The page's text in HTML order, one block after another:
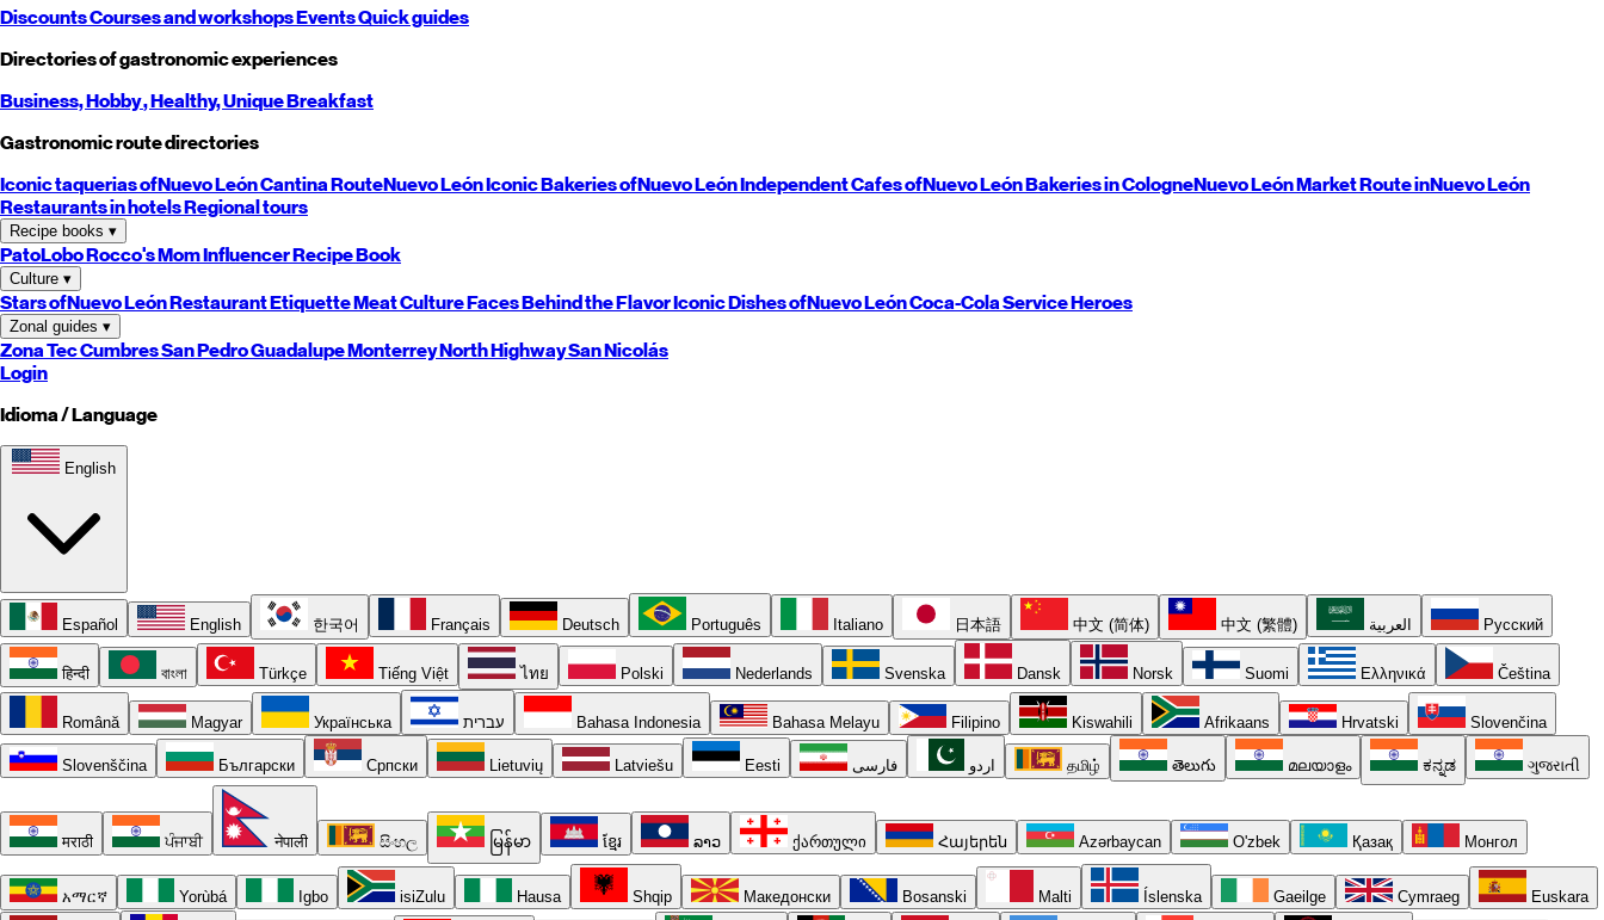
DiscountsCourses and workshopsEventsQuick guides
Directories of gastronomic experiences
Business,Hobby, Healthy,UniqueBreakfast
Gastronomic route directories
Iconic taquerias ofNuevo LeónCantina RouteNuevo LeónIconic Bakeries ofNuevo LeónIndependent Cafes ofNuevo LeónBakeries in CologneNuevo LeónMarket Route inNuevo León
Restaurants in hotelsRegional tours
Recipe books ▾
PatoLoboRocco's MomInfluencer Recipe Book
Culture ▾
Stars ofNuevo LeónRestaurant EtiquetteMeat CultureFaces Behind the FlavorIconic Dishes ofNuevo LeónCoca-Cola Service Heroes
Zonal guides ▾
Zona TecCumbresSan PedroGuadalupeMonterreyNorthHighwaySan Nicolás
Login
Idioma / Language
English
Español English 한국어 Français Deutsch Português Italiano 日本語 中文 (简体) 中文 (繁體) العربية Русский
हिन्दी বাংলা Türkçe Tiếng Việt ไทย Polski Nederlands Svenska Dansk Norsk Suomi Ελληνικά Čeština
Română Magyar Українська עברית Bahasa Indonesia Bahasa Melayu Filipino Kiswahili Afrikaans Hrvatski Slovenčina
Slovenščina Български Српски Lietuvių Latviešu Eesti فارسی اردو தமிழ் తెలుగు മലയാളം ಕನ್ನಡ ગુજરાતી
मराठी ਪੰਜਾਬੀ नेपाली සිංහල မြန်မာ ខ្មែរ ລາວ ქართული Հայերեն Azərbaycan O'zbek Қазақ Монгол
አማርኛ Yorùbá Igbo isiZulu Hausa Shqip Македонски Bosanski Malti Íslenska Gaeilge Cymraeg Euskara